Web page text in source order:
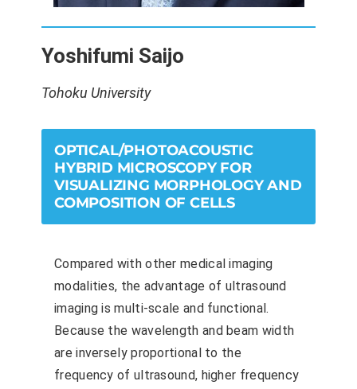
Yoshifumi Saijo
Tohoku University
OPTICAL/PHOTOACOUSTIC
HYBRID MICROSCOPY FOR
VISUALIZING MORPHOLOGY AND
COMPOSITION OF CELLS
Compared with other medical imaging
modalities, the advantage of ultrasound
imaging is multi-scale and functional.
Because the wavelength and beam width
are inversely proportional to the
frequency of ultrasound, higher frequency